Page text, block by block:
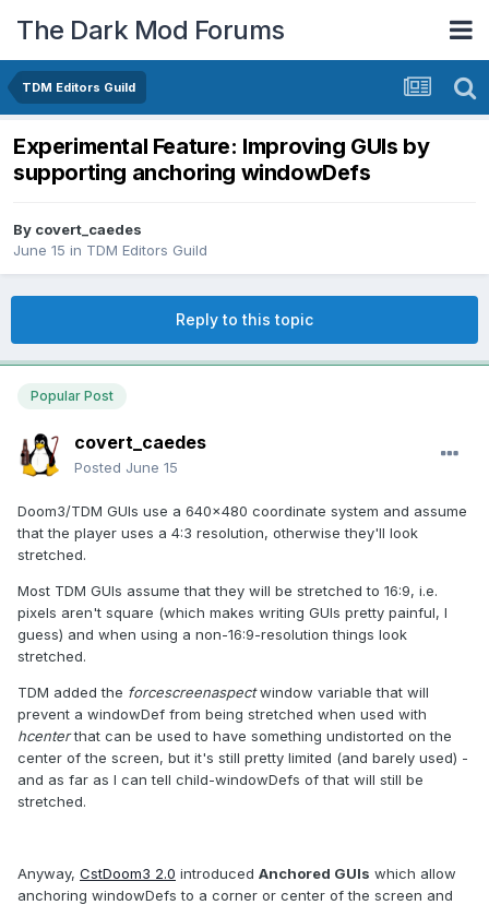
The Dark Mod Forums
TDM Editors Guild
Experimental Feature: Improving GUIs by
supporting anchoring windowDefs
By covert_caedes
June 15 in TDM Editors Guild
Reply to this topic
Popular Post
covert_caedes
Posted June 15
Doom3/TDM GUIs use a 640x480 coordinate system and assume
that the player uses a 4:3 resolution, otherwise they'll look
stretched.
Most TDM GUIs assume that they will be stretched to 16:9, i.e.
pixels aren't square (which makes writing GUIs pretty painful, I
guess) and when using a non-16:9-resolution things look
stretched.
TDM added the forcescreenaspectwindow variable that will
prevent a windowDef from being stretched when used with
hcenterthat can be used to have something undistorted on the
center of the screen, but it's still pretty limited (and barely used) -
and as far as I can tell child-windowDefs of that will still be
stretched.
Anyway, CstDoom3 2.0 introduced Anchored GUIs which allow
anchoring windowDefs to a corner or center of the screen and